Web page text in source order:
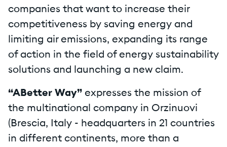
companies that want to increase their
competitiveness by saving energy and
limiting air emissions, expanding its range
of action in the field of energy sustainability
solutions and launching a new claim.
“ABetter Way” expresses the mission of
the multinational company in Orzinuovi
(Brescia, Italy - headquarters in 21 countries
in different continents, more than a